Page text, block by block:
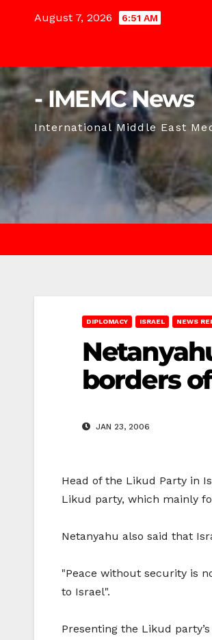
August 7, 2026 6:51 AM
- IMEMC News
International Middle East
DIPLOMACY ISRAEL NEWS
borders of
JAN 23, 2006
Head of the Likud Party in
Likud party, which mainly
Netanyahu also said that
"Peace without security is
to Israel".
Presenting the Likud